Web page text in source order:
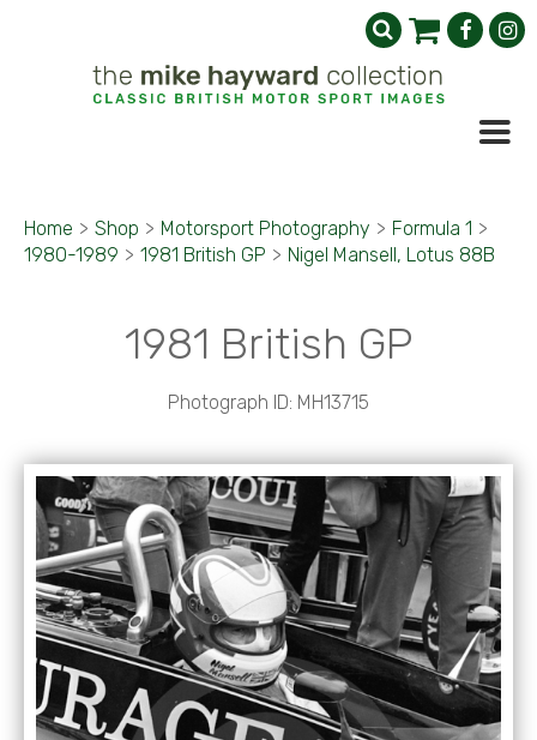
Home > Shop > Motorsport Photography > Formula 1 >
1980-1989 > 1981 British GP > Nigel Mansell, Lotus 88B
1981 British GP
Photograph ID: MH13715